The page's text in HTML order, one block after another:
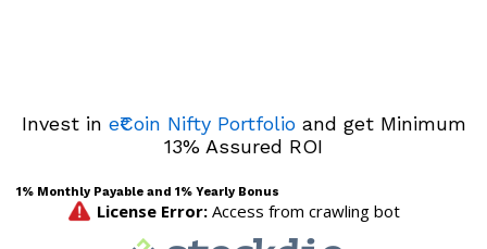
Invest in e₹Coin Nifty Portfolioand get Minimum
13% Assured ROI
1% Monthly Payable and 1% Yearly Bonus